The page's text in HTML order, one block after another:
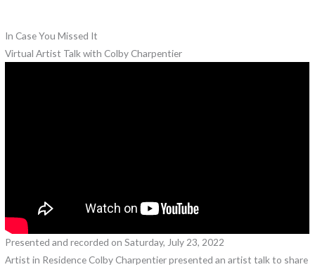
In Case You Missed It
Virtual Artist Talk with Colby Charpentier
Presented and recorded on Saturday, July 23, 2022
Artist in Residence Colby Charpentier presented an artist talk to share